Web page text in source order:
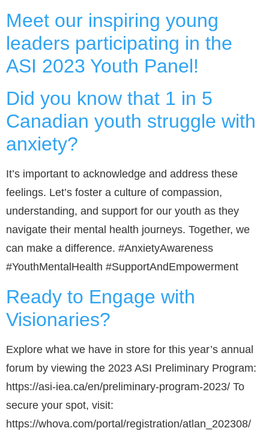
Meet our inspiring young
leaders participating in the
ASI 2023 Youth Panel!
Did you know that 1 in 5
Canadian youth struggle with
anxiety?
It’s important to acknowledge and address these
feelings. Let’s foster a culture of compassion,
understanding, and support for our youth as they
navigate their mental health journeys. Together, we
can make a difference. #AnxietyAwareness
#YouthMentalHealth #SupportAndEmpowerment
Ready to Engage with
Visionaries?
Explore what we have in store for this year’s annual
forum by viewing the 2023 ASI Preliminary Program:
https://asi-iea.ca/en/preliminary-program-2023/ To
secure your spot, visit:
https://whova.com/portal/registration/atlan_202308/